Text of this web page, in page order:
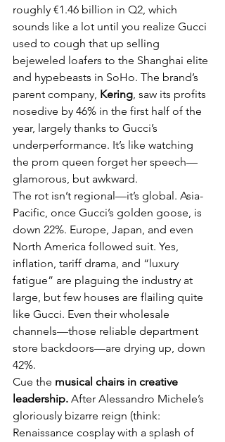
roughly €1.46 billion in Q2, which
sounds like a lot until you realize Gucci
used to cough that up selling
bejeweled loafers to the Shanghai elite
and hypebeasts in SoHo. The brand’s
parent company, Kering, saw its profits
nosedive by 46% in the first half of the
year, largely thanks to Gucci’s
underperformance. It’s like watching
the prom queen forget her speech—
glamorous, but awkward.
The rot isn’t regional—it’s global. Asia-
Pacific, once Gucci’s golden goose, is
down 22%. Europe, Japan, and even
North America followed suit. Yes,
inflation, tariff drama, and “luxury
fatigue” are plaguing the industry at
large, but few houses are flailing quite
like Gucci. Even their wholesale
channels—those reliable department
store backdoors—are drying up, down
42%.
Cue the musical chairs in creative
leadership. After Alessandro Michele’s
gloriously bizarre reign (think:
Renaissance cosplay with a splash of